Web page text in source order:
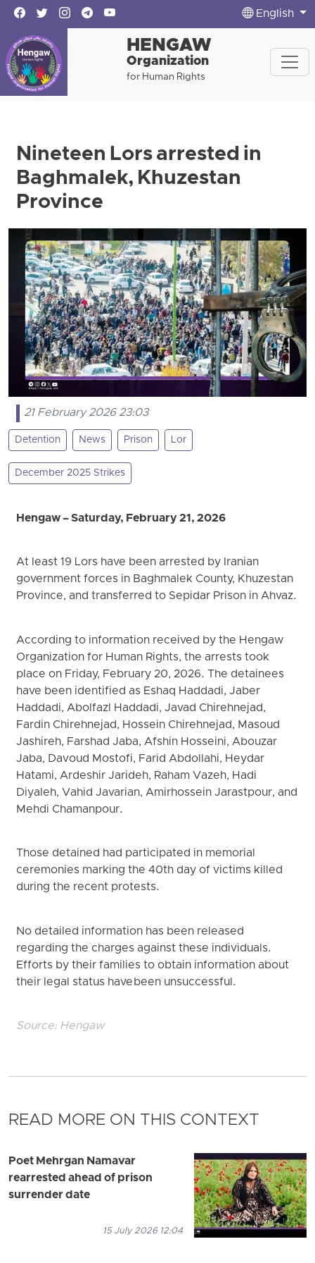
English
HENGAW
Organization
for Human Rights
Nineteen Lors arrested in
Baghmalek, Khuzestan
Province
21 February 2026 23:03
Detention News Prison Lor
December 2025 Strikes
Hengaw – Saturday, February 21, 2026
At least 19 Lors have been arrested by Iranian
government forces in Baghmalek County, Khuzestan
Province, and transferred to Sepidar Prison in Ahvaz.
According to information received by the Hengaw
Organization for Human Rights, the arrests took
place on Friday, February 20, 2026. The detainees
have been identified as Eshaq Haddadi, Jaber
Haddadi, Abolfazl Haddadi, Javad Chirehnejad,
Fardin Chirehnejad, Hossein Chirehnejad, Masoud
Jashireh, Farshad Jaba, Afshin Hosseini, Abouzar
Jaba, Davoud Mostofi, Farid Abdollahi, Heydar
Hatami, Ardeshir Jarideh, Raham Vazeh, Hadi
Diyaleh, Vahid Javarian, Amirhossein Jarastpour, and
Mehdi Chamanpour.
Those detained had participated in memorial
ceremonies marking the 40th day of victims killed
during the recent protests.
No detailed information has been released
regarding the charges against these individuals.
Efforts by their families to obtain information about
their legal status have been unsuccessful.
Source: Hengaw
READ MORE ON THIS CONTEXT
Poet Mehrgan Namavar
rearrested ahead of prison
surrender date
15 July 2026 12:04